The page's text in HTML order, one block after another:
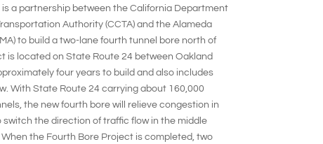
a partnership between the California Department
Authority (CCTA) and the Alameda
to build a two-lane fourth tunnel bore north of
located on State Route 24 between Oakland
four years to build and also includes
With State Route 24 carrying about 160,000
the new fourth bore will relieve congestion in
the direction of traffic flow in the middle
the Fourth Bore Project is completed, two